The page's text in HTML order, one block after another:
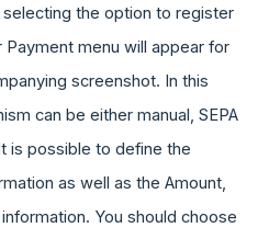
the option to register
menu will appear for
screenshot. In this
can be either manual, SEPA
is possible to define the
as well as the Amount,
You should choose